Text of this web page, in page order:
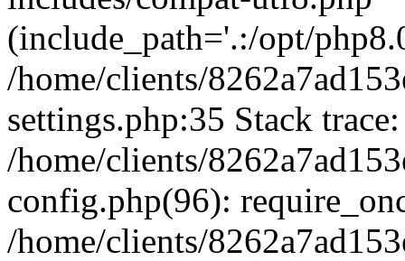
(include_path='.:/opt/
/home/clients/
settings.php:35 Stack
/home/clients/
config.php(96):
/home/clients/